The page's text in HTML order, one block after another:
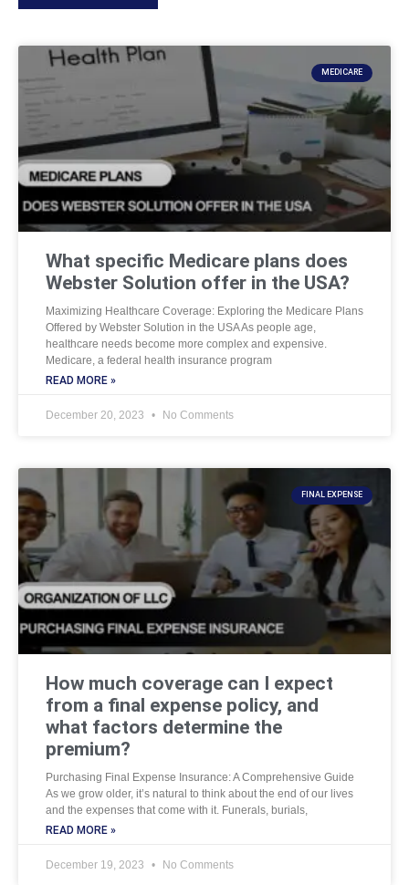
MEDICARE
What specific Medicare plans does
Webster Solution offer in the USA?
Maximizing Healthcare Coverage: Exploring the Medicare Plans
Offered by Webster Solution in the USA As people age,
healthcare needs become more complex and expensive.
Medicare, a federal health insurance program
READ MORE »
December 20, 2023 No Comments
FINAL EXPENSE
How much coverage can I expect
from a final expense policy, and
what factors determine the
premium?
Purchasing Final Expense Insurance: A Comprehensive Guide
As we grow older, it’s natural to think about the end of our lives
and the expenses that come with it. Funerals, burials,
READ MORE »
December 19, 2023 No Comments